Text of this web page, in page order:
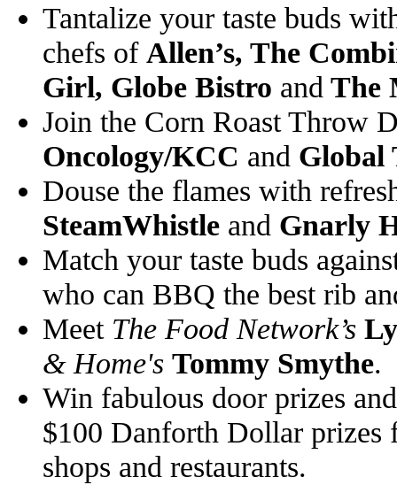
Tantalize your taste buds
chefs of Allen’s, The
Girl, Globe Bistro and The
Join the Corn Roast Throw
Oncology/KCC and Global
Douse the flames with
SteamWhistle and Gnarly
Match your taste buds
who can BBQ the best rib
Meet The Food Network’s
& Home's Tommy Smythe.
Win fabulous door prizes
$100 Danforth Dollar prizes
shops and restaurants.